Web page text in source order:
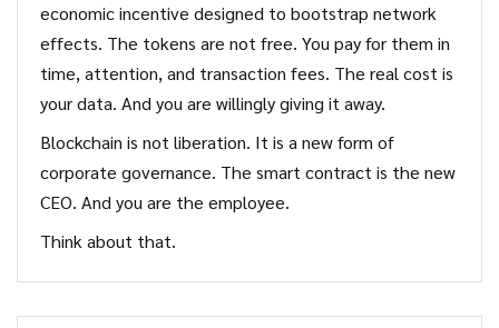
economic incentive designed to bootstrap network
effects. The tokens are not free. You pay for them in
time, attention, and transaction fees. The real cost is
your data. And you are willingly giving it away.
Blockchain is not liberation. It is a new form of
corporate governance. The smart contract is the new
CEO. And you are the employee.
Think about that.